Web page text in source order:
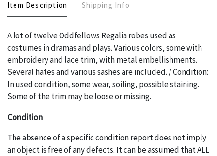
Item Description Shipping Info
A lot of twelve Oddfellows Regalia robes used as
costumes in dramas and plays. Various colors, some with
embroidery and lace trim, with metal embellishments.
Several hates and various sashes are included. / Condition:
In used condition, some wear, soiling, possible staining.
Some of the trim may be loose or missing.
Condition
The absence of a specific condition report does not imply
an object is free of any defects. It can be assumed that ALL